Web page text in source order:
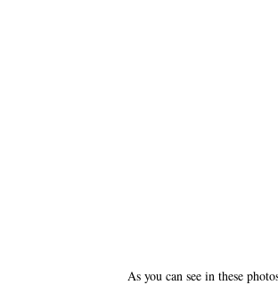
As you can see in these